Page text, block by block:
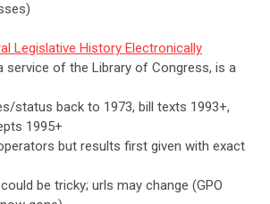
Legislative History Electronically
service of the Library of Congress, is a
back to 1973, bill texts 1993+,
1995+
but results first given with exact
be tricky; urls may change (GPO